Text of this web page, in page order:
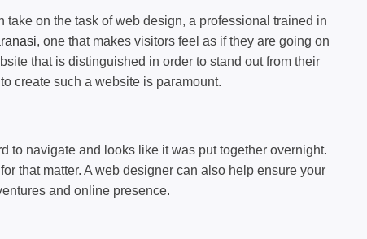
on the task of web design, a professional trained in
, one that makes visitors feel as if they are going on
that is distinguished in order to stand out from their
create such a website is paramount.
to navigate and looks like it was put together overnight.
that matter. A web designer can also help ensure your
and online presence.